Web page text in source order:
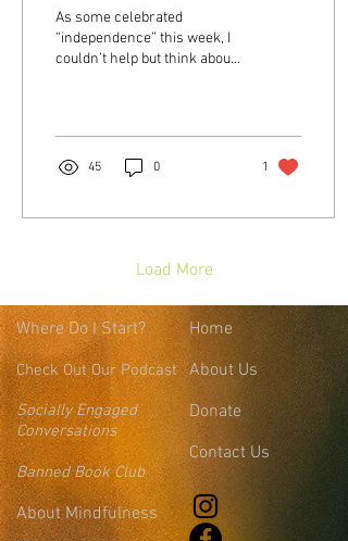
As some celebrated
“independence” this week, I
couldn’t help but think about
45 0 1
Load More
Where Do I Start?
Check Out Our Podcast
Socially Engaged
Conversations
Banned Book Club
About Mindfulness
Home
About Us
Donate
Contact Us